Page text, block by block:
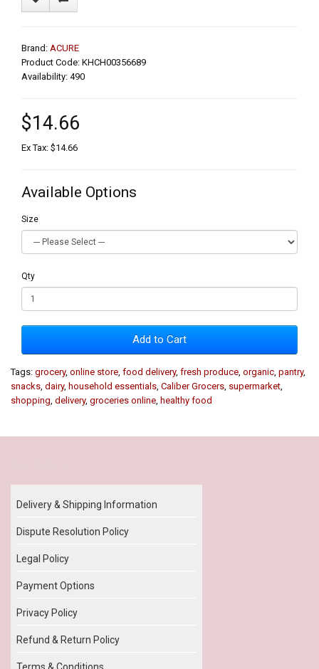
Brand: ACURE
Product Code: KHCH00356689
Availability: 490
$14.66
Ex Tax: $14.66
Available Options
Size
Qty
Add to Cart
Tags: grocery, online store food delivery, fresh produce organic pantry,
snacks dairy, household essentials Caliber Grocers supermarket
shopping delivery, groceries online healthy food
Delivery & Shipping Information
Dispute Resolution Policy
Legal Policy
Payment Options
Privacy Policy
Refund & Return Policy
Terms & Conditions